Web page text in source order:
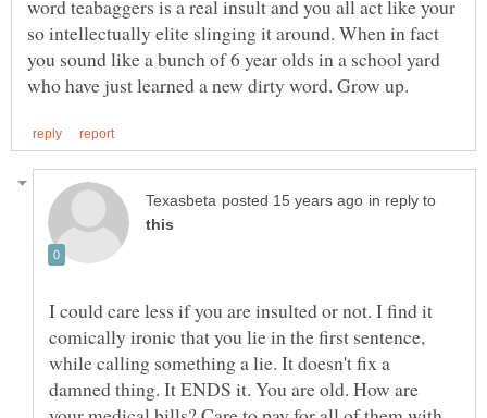
word teabaggers is a real insult and you all act like your
so intellectually elite slinging it around. When in fact
you sound like a bunch of 6 year olds in a school yard
in reply to
I could care less if you are insulted or not. I find it
comically ironic that you lie in the first sentence,
while calling something a lie. It doesn't fix a
damned thing. It ENDS it. You are old. How are